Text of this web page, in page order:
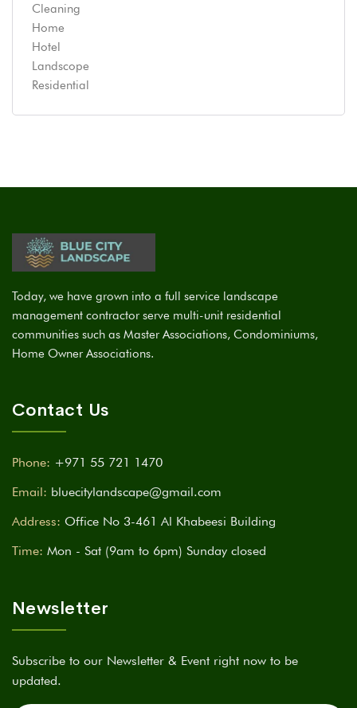
Cleaning
Home
Hotel
Landscope
Residential
Today, we have grown into a full service landscape
management contractor serve multi-unit residential
communities such as Master Associations, Condominiums,
Home Owner Associations.
Contact Us
Phone: +971 55 721 1470
Email: bluecitylandscape@gmail.com
Address: Office No 3-461 Al Khabeesi Building
Time: Mon - Sat (9am to 6pm) Sunday closed
Newsletter
Subscribe to our Newsletter & Event right now to be
updated.